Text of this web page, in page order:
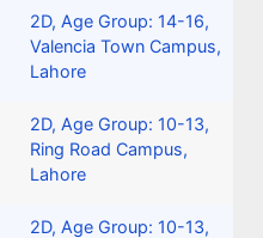
2D, Age Group: 14-16,
Valencia Town Campus,
Lahore
2D, Age Group: 10-13,
Ring Road Campus,
Lahore
2D, Age Group: 10-13,